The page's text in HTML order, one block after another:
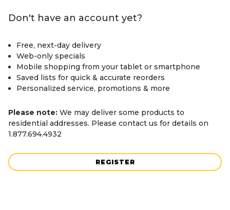
Don't have an account yet?
Free, next-day delivery
Web-only specials
Mobile shopping from your tablet or smartphone
Saved lists for quick & accurate reorders
Personalized service, promotions & more
Please note: We may deliver some products to
residential addresses. Please contact us for details on
1.877.694.4932
REGISTER